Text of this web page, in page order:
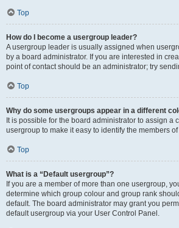
Top
How do I become a usergroup leader?
A usergroup leader is usually assigned when
by a board administrator. If you are interested in
point of contact should be an administrator; try
Top
Why do some usergroups appear in a different
It is possible for the board administrator to assign a
usergroup to make it easy to identify the members
Top
What is a “Default usergroup”?
If you are a member of more than one usergroup,
determine which group colour and group rank
default. The board administrator may grant you
default usergroup via your User Control Panel.